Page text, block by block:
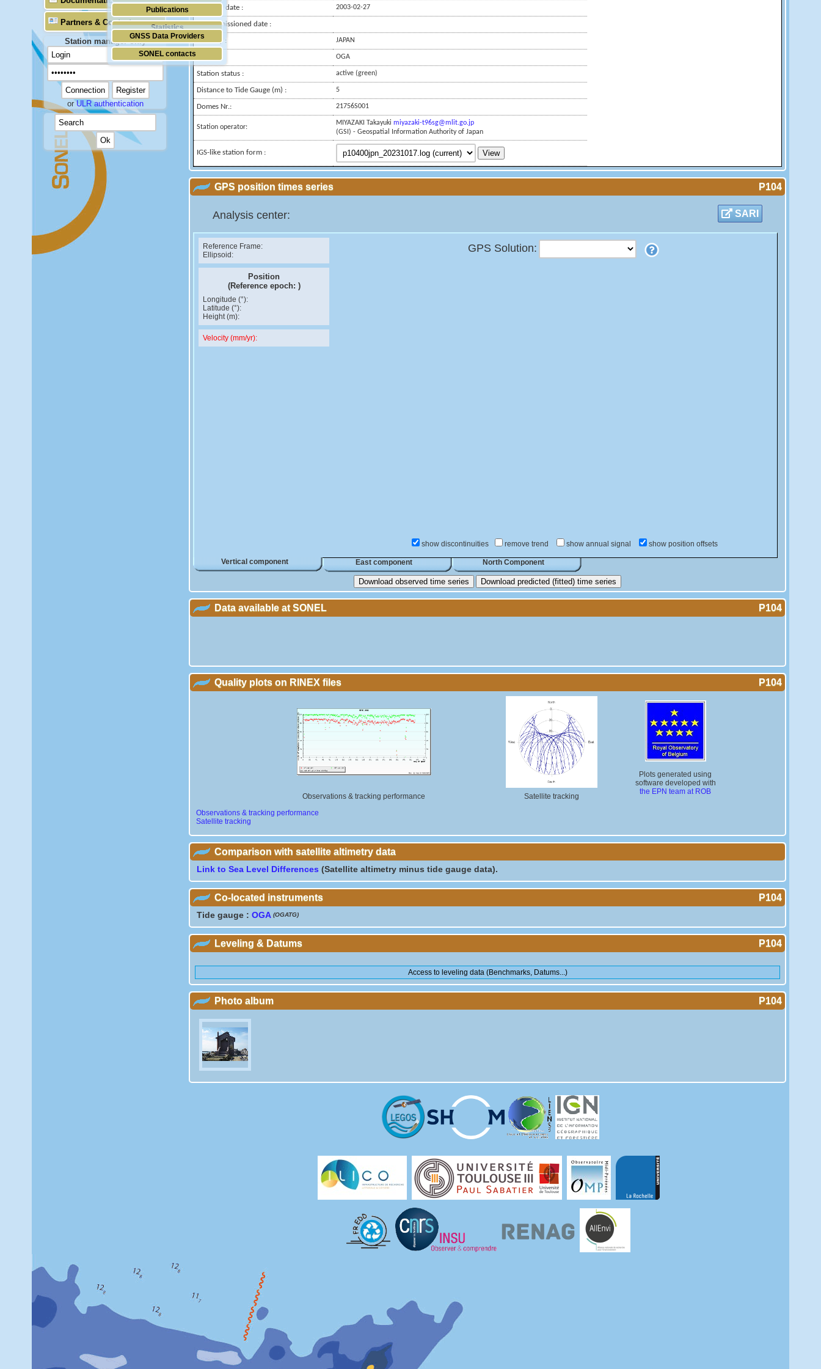
Publications
Statistics
Partners & Contacts
GNSS Data Providers
SONEL contacts
Station manager only
orULR authentication
Installed date : 2003-02-27
Decommissioned date :
Country : JAPAN
OGA
Station status : active (green)
Distance to Tide Gauge (m) : 5
Domes Nr.: 21756S001
Station operator:
MIYAZAKI Takayuki miyazaki-t96sg@mlit.go.jp
(GSI) - Geospatial Information Authority of Japan
IGS-like station form : View
GPS position times series P104
Analysis center: SARI
Reference Frame:
Ellipsoid:
Position
(Reference epoch: )
Longitude (°):
Latitude (°):
Height (m):
Velocity (mm/yr):
GPS Solution:
show discontinuities remove trend show annual signal show position offsets
Vertical component East component North Component
Download observed time series Download predicted (fitted) time series
Data available at SONEL P104
Quality plots on RINEX files P104
Plots generated using
software developed with
the EPN team at ROB
Observations & tracking performance
Satellite tracking
Observations & tracking performance
Satellite tracking
Comparison with satellite altimetry data
Link to Sea Level Differences (Satellite altimetry minus tide gauge data).
Co-located instruments P104
Tide gauge : OGA (OGATG)
Leveling & Datums P104
Access to leveling data (Benchmarks, Datums...)
Photo album P104